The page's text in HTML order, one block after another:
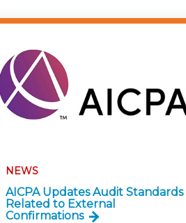
NEWS
AICPA Updates Audit Standards
Related to External
Confirmations